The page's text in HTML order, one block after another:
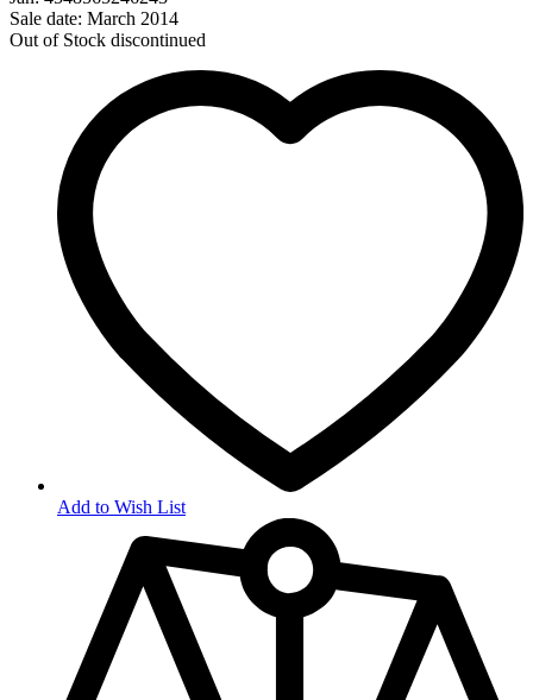
Sale date: March 2014
Out of Stock discontinued
Add to Wish List